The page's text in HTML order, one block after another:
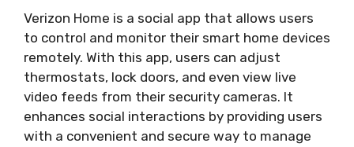
Verizon Home is a social app that allows users
to control and monitor their smart home devices
remotely. With this app, users can adjust
thermostats, lock doors, and even view live
video feeds from their security cameras. It
enhances social interactions by providing users
with a convenient and secure way to manage